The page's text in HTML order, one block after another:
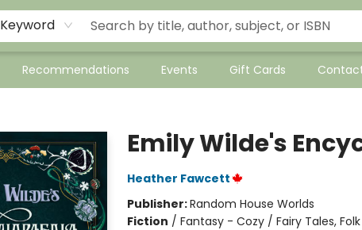
Keyword
Recommendations Events Gift Cards
Emily Wilde's
Heather Fawcett
Publisher:Random House Worlds
Fiction / Fantasy - Cozy / Fairy Tales,